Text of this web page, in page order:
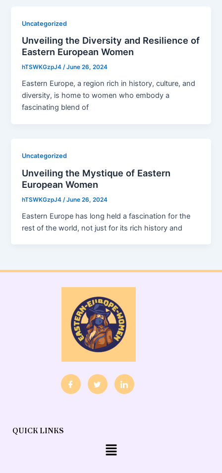
Uncategorized
Unveiling the Diversity and Resilience of
Eastern European Women
hTSWKGzpJ4/June 26, 2024
Eastern Europe, a region rich in history, culture, and
diversity, is home to women who embody a
fascinating blend of
Uncategorized
Unveiling the Mystique of Eastern
European Women
hTSWKGzpJ4 /June 26, 2024
Eastern Europe has long held a fascination for the
rest of the world, not just for its rich history and
QUICK LINKS
Menu